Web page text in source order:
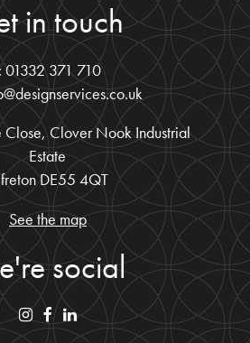
in touch
01332 371 710
Close, Clover Nook Industrial
Estate
DE55 4QT
See the map
social